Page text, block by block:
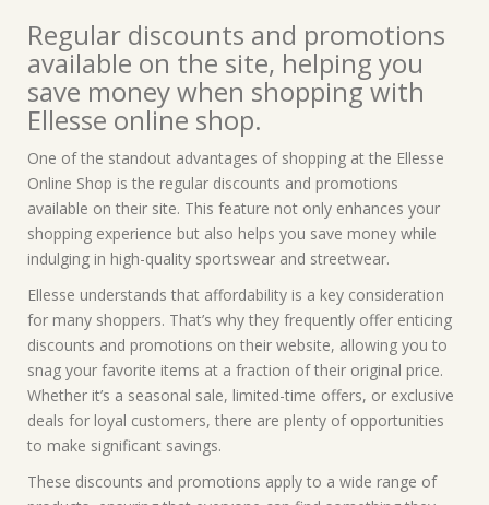
Regular discounts and promotions
available on the site, helping you
save money when shopping with
Ellesse online shop.
One of the standout advantages of shopping at the Ellesse
Online Shop is the regular discounts and promotions
available on their site. This feature not only enhances your
shopping experience but also helps you save money while
indulging in high-quality sportswear and streetwear.
Ellesse understands that affordability is a key consideration
for many shoppers. That’s why they frequently offer enticing
discounts and promotions on their website, allowing you to
snag your favorite items at a fraction of their original price.
Whether it’s a seasonal sale, limited-time offers, or exclusive
deals for loyal customers, there are plenty of opportunities
to make significant savings.
These discounts and promotions apply to a wide range of